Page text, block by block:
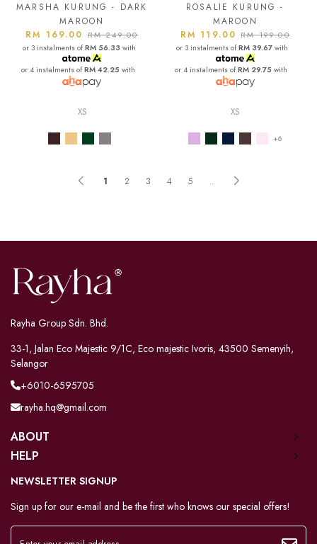
MARSHA KURUNG - DARK
MAROON
RM 169.00 RM 249.00
or 3 instalments ofRM 56.33 with
or 4 instalments ofRM 42.25 with
XS
ROSALIE KURUNG -
MAROON
RM 119.00RM 199.00
or 3 instalments ofRM 39.67 with
or 4 instalments ofRM 29.75 with
XS
+6
1 2 3 4 5 ..
Rayha Group Sdn. Bhd.
33-1, Jalan Eco Majestic 9/1C, Eco majestic Ivoris, 43500 Semenyih,
Selangor
+6010-6595705
rayha.hq@gmail.com
ABOUT
HELP
NEWSLETTER SIGNUP
Sign up for our e-mail and be the first who knows our special offers!